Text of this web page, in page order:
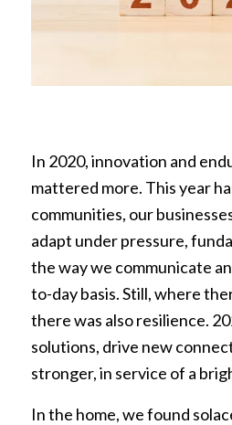
In 2020, innovation and
mattered more. This year
communities, our
adapt under pressure,
the way we communicate
to-day basis. Still, where
there was also resilience.
solutions, drive new
stronger, in service of a
In the home, we found